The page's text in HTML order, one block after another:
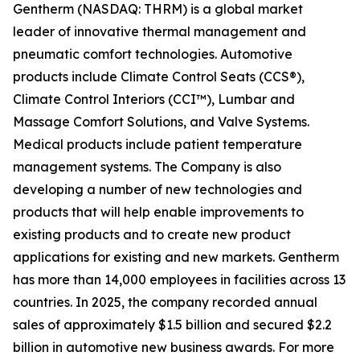
Gentherm (NASDAQ: THRM) is a global market
leader of innovative thermal management and
pneumatic comfort technologies. Automotive
products include Climate Control Seats (CCS®),
Climate Control Interiors (CCI™), Lumbar and
Massage Comfort Solutions, and Valve Systems.
Medical products include patient temperature
management systems. The Company is also
developing a number of new technologies and
products that will help enable improvements to
existing products and to create new product
applications for existing and new markets. Gentherm
has more than 14,000 employees in facilities across 13
countries. In 2025, the company recorded annual
sales of approximately $1.5 billion and secured $2.2
billion in automotive new business awards. For more